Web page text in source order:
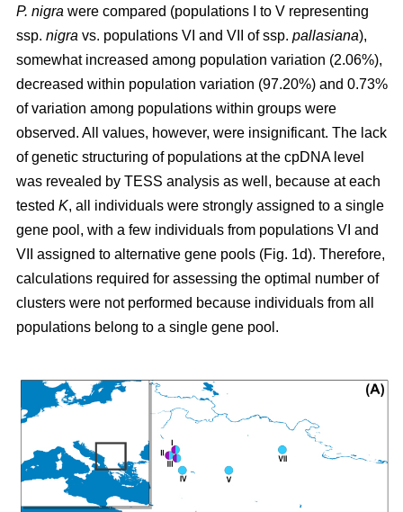
P. nigra were compared (populations I to V representing
ssp. nigra vs. populations VI and VII of ssp. pallasiana),
somewhat increased among population variation (2.06%),
decreased within population variation (97.20%) and 0.73%
of variation among populations within groups were
observed. All values, however, were insignificant. The lack
of genetic structuring of populations at the cpDNA level
was revealed by TESS analysis as well, because at each
tested K, all individuals were strongly assigned to a single
gene pool, with a few individuals from populations VI and
VII assigned to alternative gene pools (Fig. 1d). Therefore,
calculations required for assessing the optimal number of
clusters were not performed because individuals from all
populations belong to a single gene pool.